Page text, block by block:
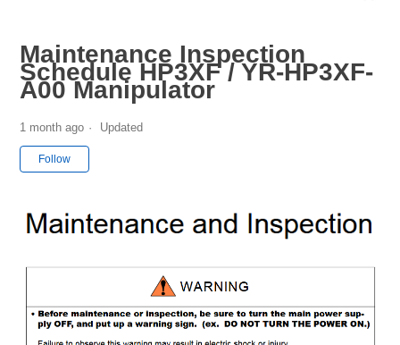
Maintenance Inspection
Schedule HP3XF / YR-HP3XF-
A00 Manipulator
1 month ago Updated
Follow